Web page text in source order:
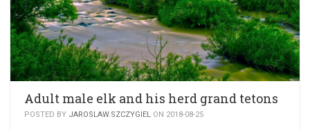
Adult male elk and his herd grand tetons
POSTED BY JAROSLAW.SZCZYGIEL ON 2018-08-25